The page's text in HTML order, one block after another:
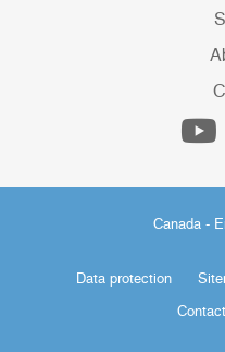
Canada -
Data protection